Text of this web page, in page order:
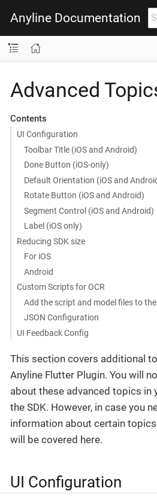
Anyline Documentation
Advanced
Contents
UI Configuration
Toolbar Title (iOS and Android)
Done Button (iOS-only)
Default Orientation (iOS and
Rotate Button (iOS and Android)
Segment Control (iOS and Android)
Label (iOS only)
Reducing SDK size
For iOS
Android
Custom Scripts for OCR
Add the script and model files to
JSON Configuration
UI Feedback Config
This section covers additional
Anyline Flutter Plugin. You will
about these advanced topics in
the SDK. However, in case you
information about certain topics
will be covered here.
UI Configuration